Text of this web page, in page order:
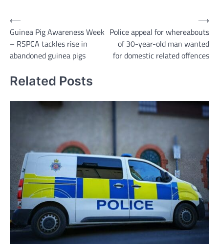
Post
navigation
⟵
Guinea Pig Awareness Week
– RSPCA tackles rise in
abandoned guinea pigs
Police appeal for whereabouts
of 30-year-old man wanted
for domestic related offences
⟶
Related Posts